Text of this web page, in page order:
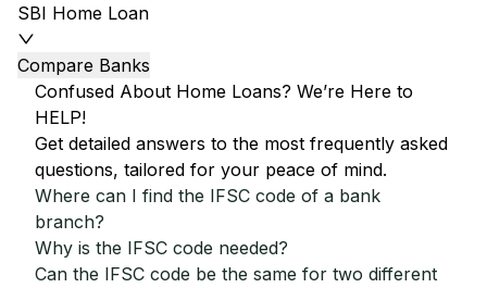
SBI Home Loan
Compare Banks
Confused About Home Loans? We’re Here to
HELP!
Get detailed answers to the most frequently asked
questions, tailored for your peace of mind.
Where can I find the IFSC code of a bank
branch?
Why is the IFSC code needed?
Can the IFSC code be the same for two different